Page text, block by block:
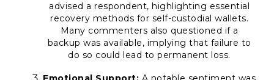
advised a respondent, highlighting essential
recovery methods for self-custodial wallets.
Many commenters also questioned if a
backup was available, implying that failure to
do so could lead to permanent loss.